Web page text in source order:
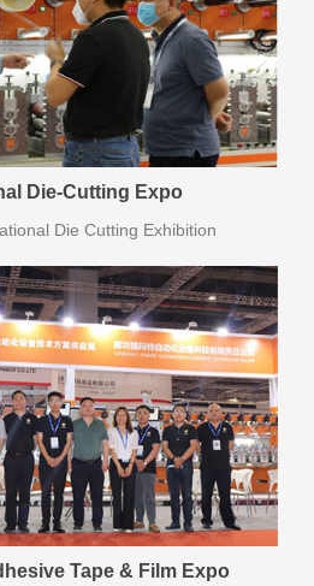
Die-Cutting Expo
Die Cutting Exhibition
Tape & Film Expo